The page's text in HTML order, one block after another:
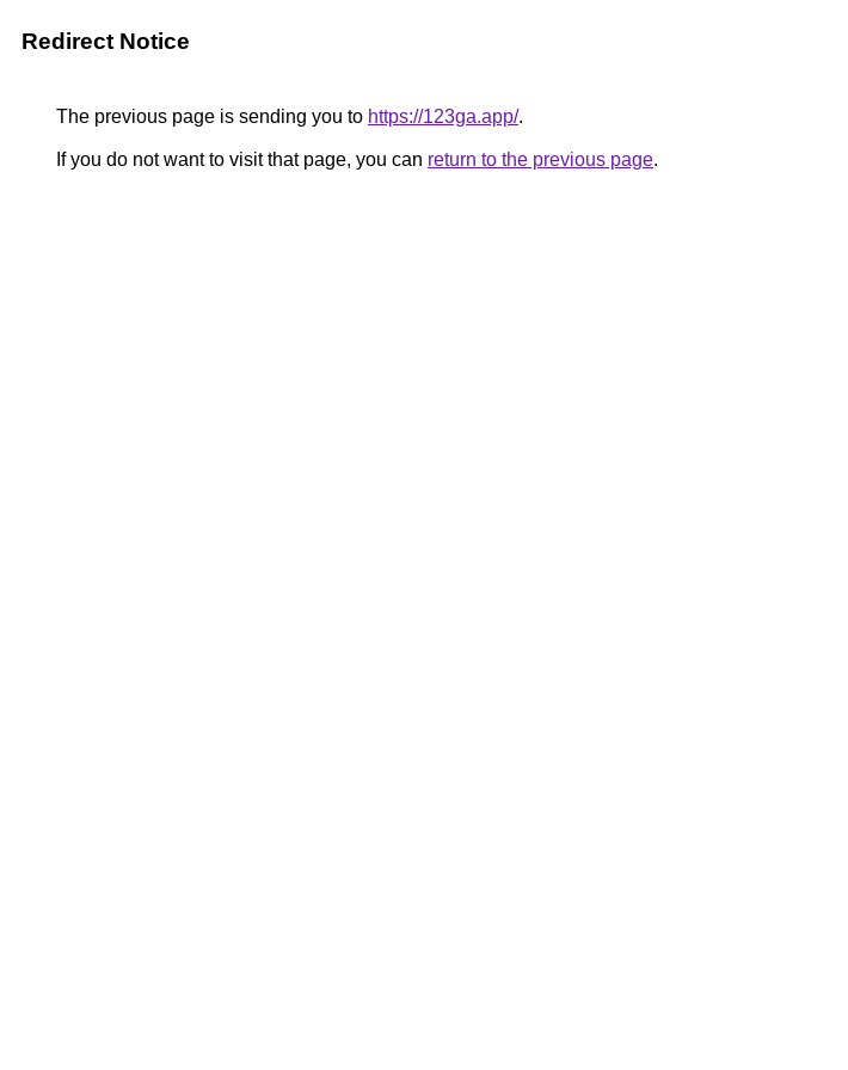
Redirect Notice
The previous page is sending you to https://123ga.app/.
If you do not want to visit that page, you can return to the previous page.